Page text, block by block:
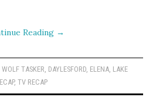
Reading →
WOLF TASKER DAYLESFORD, ELENA, LAKE
,TV RECAP